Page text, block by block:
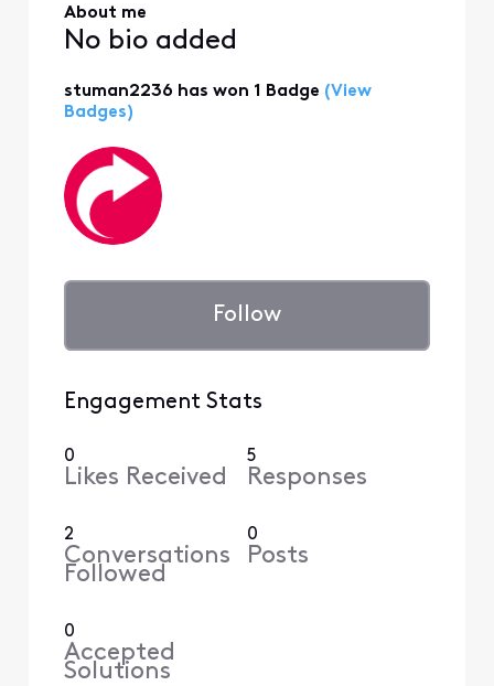
About me
No bio added
stuman2236 has won 1 Badge (View
Badges)
Follow
Engagement Stats
0
Likes Received
5
Responses
2
Conversations
Followed
0
Posts
0
Accepted
Solutions